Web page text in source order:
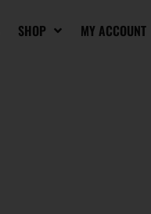
SHOP MY ACCOUNT